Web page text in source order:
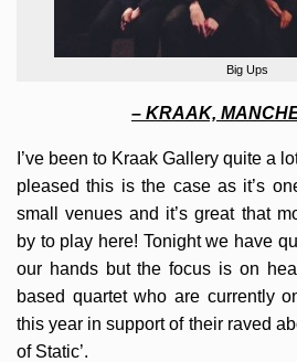
Big Ups
– KRAAK,
I’ve been to Kraak Gallery quite a
pleased this is the case as it’s
small venues and it’s great that
by to play here! Tonight we have
our hands but the focus is on
based quartet who are currently
this year in support of their raved
of Static’.